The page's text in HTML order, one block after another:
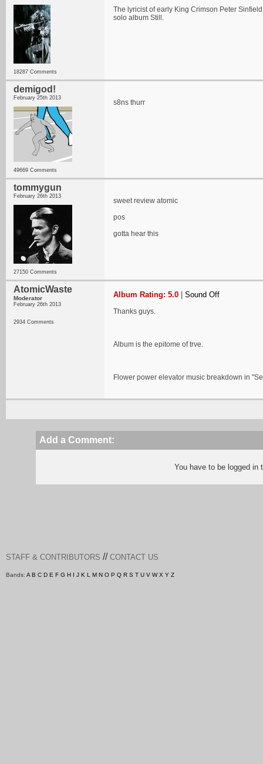
18287 Comments
The lyricist of early King Crimson Peter
solo album Still.
demigod!
February 25th 2013
49669 Comments
s8ns thurr
tommygun
February 26th 2013
27150 Comments
sweet review atomic
pos
gotta hear this
AtomicWaste
Moderator
February 26th 2013
2934 Comments
Album Rating: 5.0 Sound Off
Thanks guys.
Album is the epitome of trve.
Flower power elevator music breakdown in
Add a Comment:
You have to be logged
STAFF & CONTRIBUTORS // CONTACT US
Bands: A B C D E F G H I J K L M N O P Q R S T U V W X Y Z